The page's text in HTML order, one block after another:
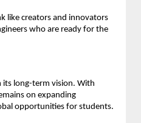
like creators and innovators
who are ready for the
its long-term vision. With
on expanding
opportunities for students.